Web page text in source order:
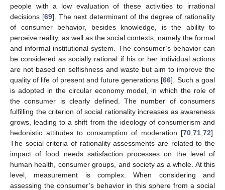
people with a low evaluation of these activities to irrational
decisions [69]. The next determinant of the degree of rationality
of consumer behavior, besides knowledge, is the ability to
perceive reality, as well as the social contexts, namely the formal
and informal institutional system. The consumer’s behavior can
be considered as socially rational if his or her individual actions
are not based on selfishness and waste but aim to improve the
quality of life of present and future generations [66]. Such a goal
is adopted in the circular economy model, in which the role of
the consumer is clearly defined. The number of consumers
fulfilling the criterion of social rationality increases as awareness
grows, leading to a shift from the ideology of consumerism and
hedonistic attitudes to consumption of moderation [70 71 72].
The social criteria of rationality assessments are related to the
impact of food needs satisfaction processes on the level of
human health, consumer groups, and society as a whole. At this
level, measurement is complex. When considering and
assessing the consumer’s behavior in this sphere from a social